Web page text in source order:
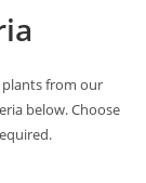
from our
below. Choose